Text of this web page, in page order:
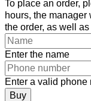
To place an order,
hours, the
the order, as well
Enter the name
Enter a valid phone
Buy